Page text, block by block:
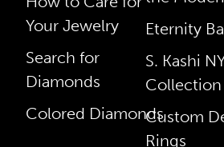
Your Jewelry
Search for
Diamonds
Colored Diamonds
Eternity
S. Kashi
Collection
Custom
Rings